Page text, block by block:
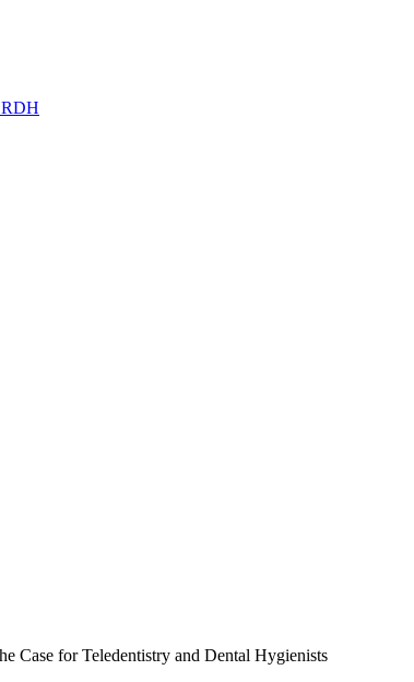
Case for Teledentistry and Dental Hygienists